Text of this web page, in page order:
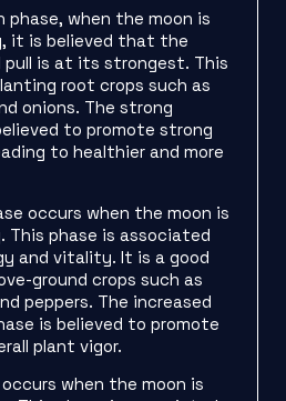
phase, when the moon is
it is believed that the
pull is at its strongest. This
root crops such as
onions. The strong
to promote strong
to healthier and more
occurs when the moon is
This phase is associated
and vitality. It is a good
ground crops such as
peppers. The increased
is believed to promote
plant vigor.
when the moon is